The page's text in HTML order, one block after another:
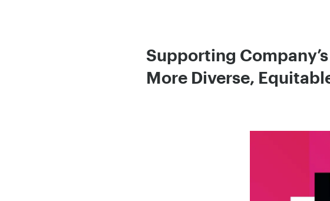
Supporting
More Diverse,